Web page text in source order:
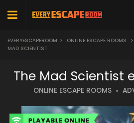
EVERYESCAPEROOM > ONLINE ESCAPE ROOMS >
MAD SCIENTIST
The Mad Scientist
ONLINE ESCAPE ROOMS